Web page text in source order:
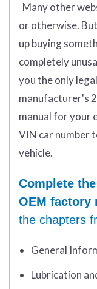
Many other
or otherwise.
up buying
completely
you the only
manufacturer's
manual for your
VIN car number
vehicle.
Complete
OEM factory
the chapters
General
Lubrication